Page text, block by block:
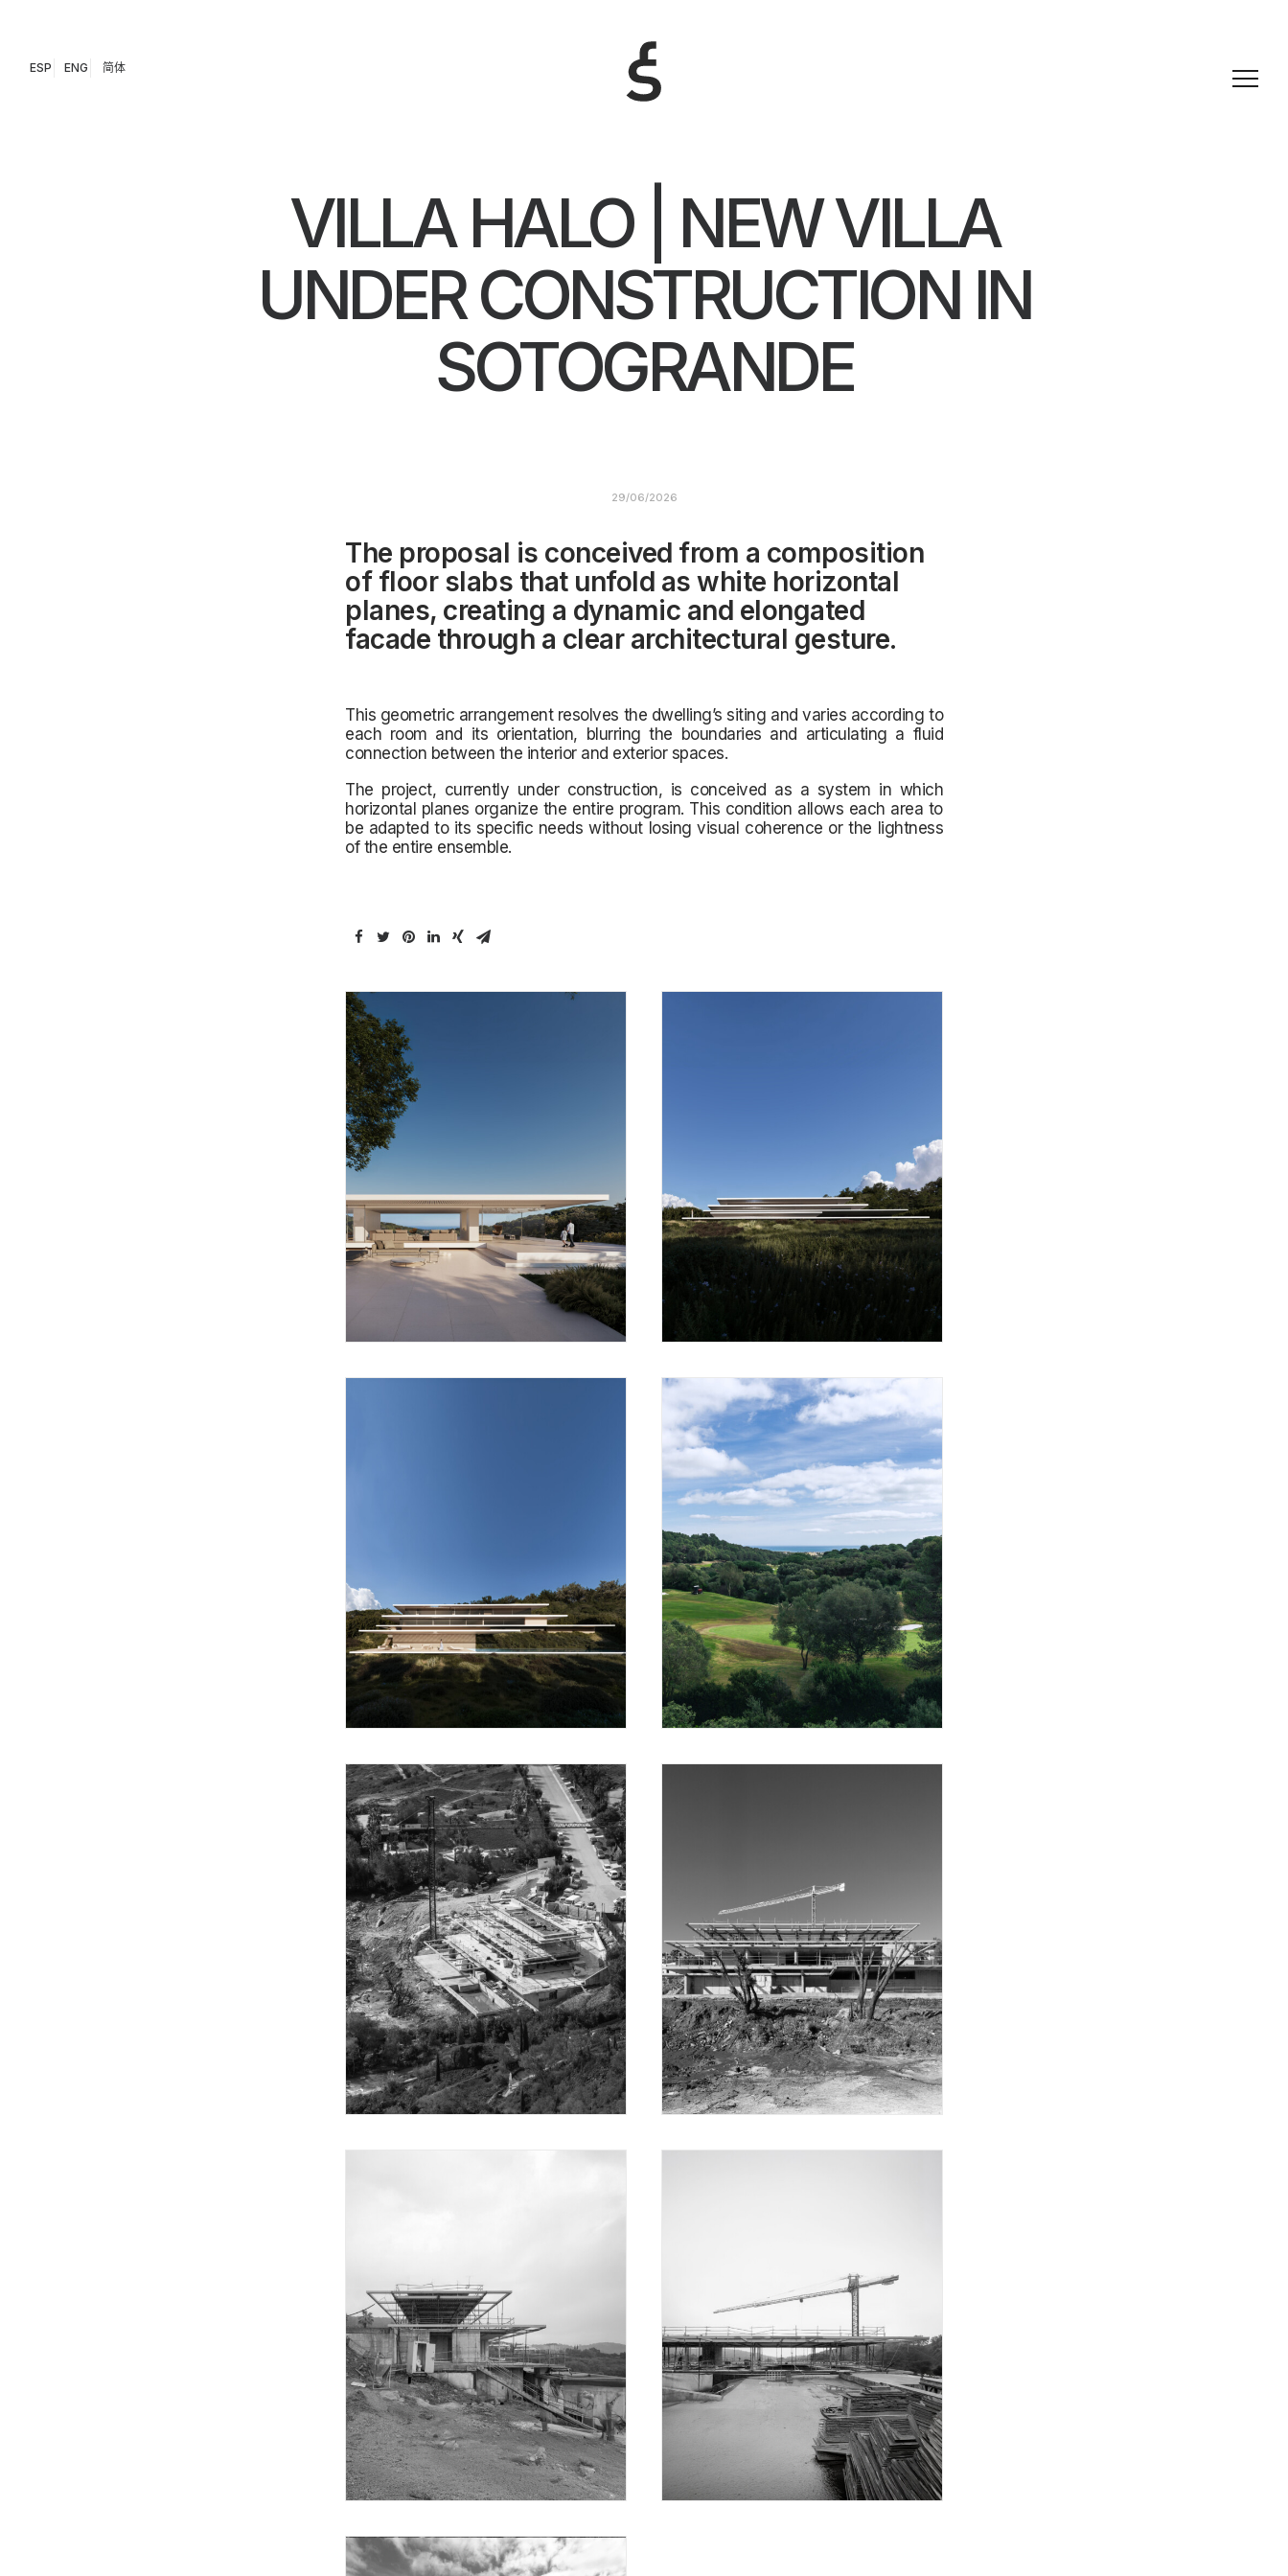
ESP ENG 简体
VILLA HALO | NEW VILLA
UNDER CONSTRUCTION IN
SOTOGRANDE
29/06/2026
The proposal is conceived from a composition
of floor slabs that unfold as white horizontal
planes, creating a dynamic and elongated
facade through a clear architectural gesture.
This geometric arrangement resolves the dwelling’s siting and varies according to
each room and its orientation, blurring the boundaries and articulating a fluid
connection between the interior and exterior spaces.
The project, currently under construction, is conceived as a system in which
horizontal planes organize the entire program. This condition allows each area to
be adapted to its specific needs without losing visual coherence or the lightness
of the entire ensemble.